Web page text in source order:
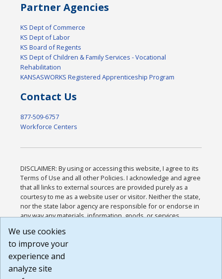
Partner Agencies
KS Dept of Commerce
KS Dept of Labor
KS Board of Regents
KS Dept of Children & Family Services - Vocational
Rehabilitation
KANSASWORKS Registered Apprenticeship Program
Contact Us
877-509-6757
Workforce Centers
DISCLAIMER: By using or accessing this website, I agree to its
Terms of Use and all other Policies. I acknowledge and agree
that all links to external sources are provided purely as a
courtesy to me as a website user or visitor. Neither the state,
nor the state labor agency are responsible for or endorse in
any way any materials, information, goods, or services
or any other practices of such sites. I acknowledge and
agree that the Terms of Use and all other Policies for this
Website are available to me, and I have read the
Build: 185cbd2bac10e1bc83ab283352c24c0a9f3fd098 ,
We use cookies
to improve your
experience and
analyze site